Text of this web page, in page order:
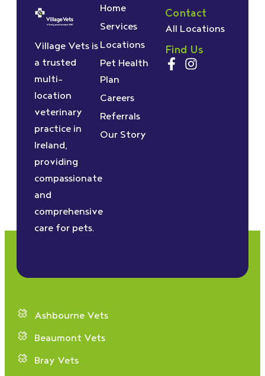
Village Vets is
a trusted
multi-
location
veterinary
practice in
Ireland,
providing
compassionate
and
comprehensive
care for pets.
Home
Services
Locations
Pet Health
Plan
Careers
Referrals
Our Story
Contact
All Locations
Find Us
Ashbourne Vets
Beaumont Vets
Bray Vets